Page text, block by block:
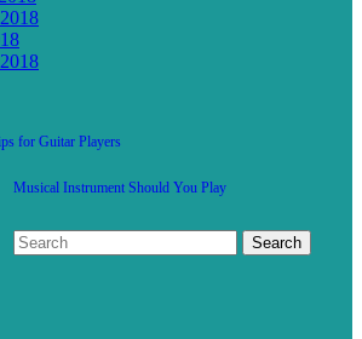
for Guitar Players
Musical Instrument Should You Play